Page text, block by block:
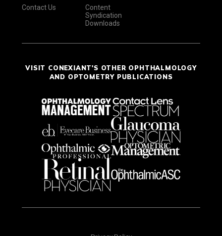
Contact Us
Content
Syndication
Downloads
VISIT CONEXIANT'S OTHER OPHTHALMOLOGY
AND OPTOMETRY PUBLICATIONS